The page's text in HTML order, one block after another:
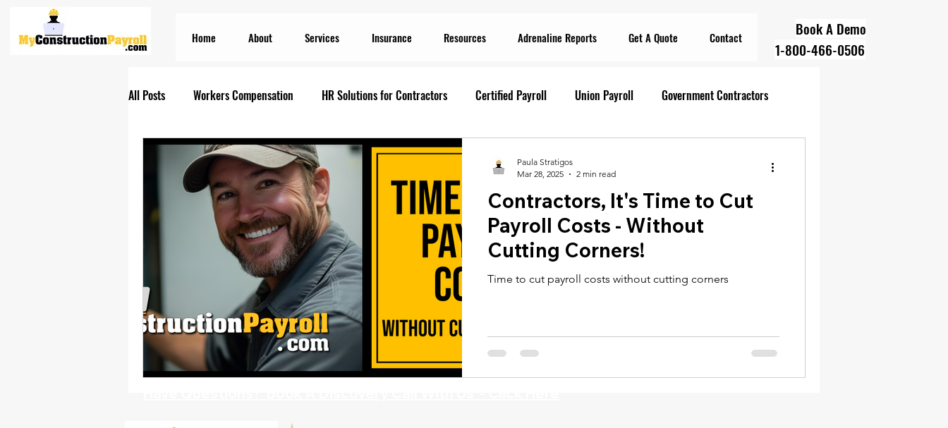
Home About Services Insurance Resources Adrenaline Reports Get A Quote Contact
Book A Demo
1-800-466-0506
All Posts Workers Compensation HR Solutions for Contractors Certified Payroll Union Payroll Government Contractors
Construction Insurances PEO Services Current Promotions
Prevailing Wage Payroll Services... Prevailing Wage prevailing wage Government Contractors
Construction Payroll Construction Payroll Software Payroll Promotion Risk Management for Contractors
Health Benefits NY Compliance Alerts NJ Prevailing Wage
NYS Labor Law Section 220 (Senate B eMars and LCPtracker WH347 Forms
Contractors, It's Time to Cut
Payroll Costs - Without
Cutting Corners!
Time to cut payroll costs without cutting corners
Paula Stratigos
Mar 28, 2025
2 min read